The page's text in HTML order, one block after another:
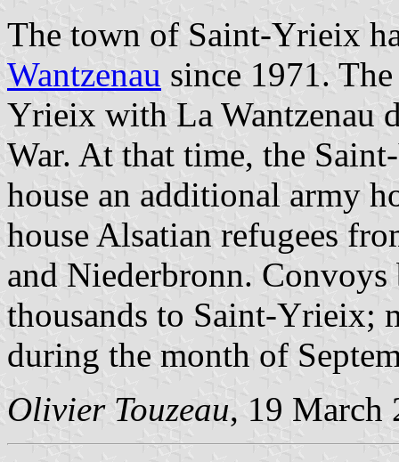
The town of Saint-Yrieix
Wantzenau since 1971.
Yrieix with La Wantzenau
War. At that time, the
house an additional army
house Alsatian refugees
and Niederbronn.
thousands to Saint-Yrieix;
during the month of
Olivier Touzeau, 19 March